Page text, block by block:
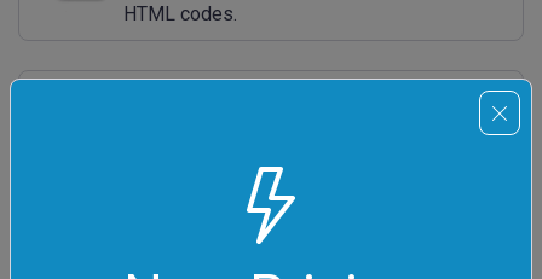
HTML codes.
URL-encode UTF8